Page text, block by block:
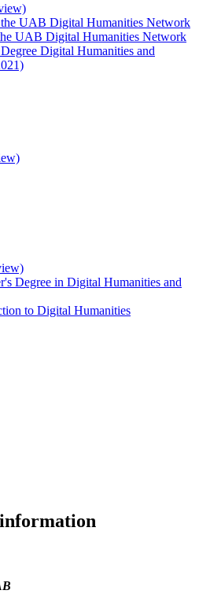
UAB Digital Humanities Network
UAB Digital Humanities Network
Digital Humanities and
Degree in Digital Humanities and
to Digital Humanities